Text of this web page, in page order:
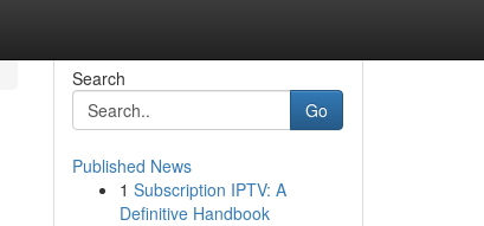
Search
Go
Published News
1 Subscription IPTV: A
Definitive Handbook